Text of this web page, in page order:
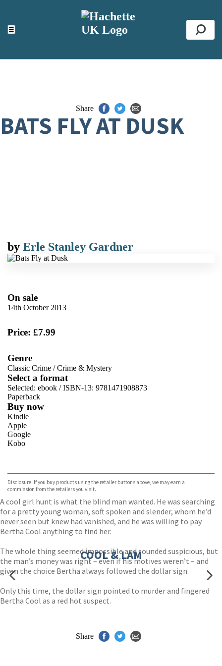
☰
ACCESSIBILITY TOOLS
Top
Share
BATS FLY AT DUSK
by Erle Stanley Gardner
On sale
14th October 2013
Price: £7.99
Genre
Classic Crime /Crime & Mystery
Select a format
Selected: ebook / ISBN-13: 9781471908873
Paperback
Buy now
Kindle
Apple
Google
Kobo
Disclosure: If you buy products using the retailer buttons above, we may earn a
commission from the retailers you visit.
A cool girl hunt is what the blind man wanted. He was searching
for a pretty young woman, soft spoken and slender, whom he’d
never seen but knew had vanished, and he was willing to pay
Bertha Cool anything to find her.
The whole thing seemed impossible and sounded suspicious, but
the man’s money was right – even if his motives weren’t – and
given the choice Bertha always followed the dollar sign.
Only this time, the dollar sign pointed to murder and fingered
Bertha Cool as a red hot suspect.
COOL & LAM
Share